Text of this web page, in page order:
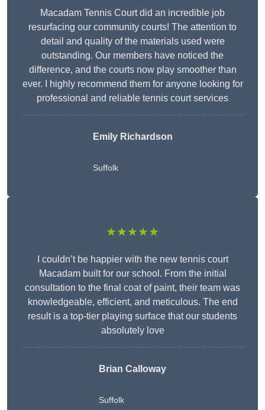
Macadam Tennis Court did an incredible job
resurfacing our community courts! The attention to
detail and quality of the materials used were
outstanding. Our members have noticed the
difference, and the courts now play smoother than
ever. I highly recommend them for anyone looking for
professional and reliable tennis court services
Emily Richardson
Suffolk
★★★★★
I couldn’t be happier with the new tennis court
Macadam built for our school. From the initial
consultation to the final coat of paint, their team was
knowledgeable, efficient, and meticulous. The end
result is a top-tier playing surface that our students
absolutely love
Brian Calloway
Suffolk